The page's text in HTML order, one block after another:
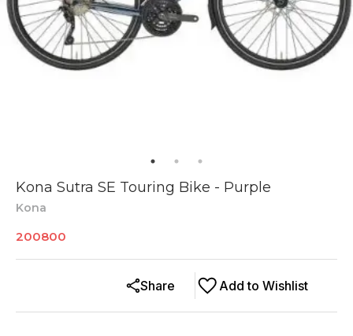
Kona Sutra SE Touring Bike - Purple
Kona
200800
Add to Wishlist
Share